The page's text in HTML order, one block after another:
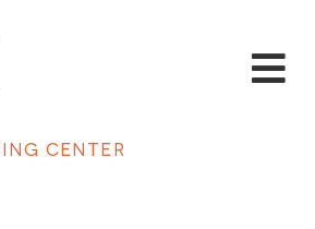
Center